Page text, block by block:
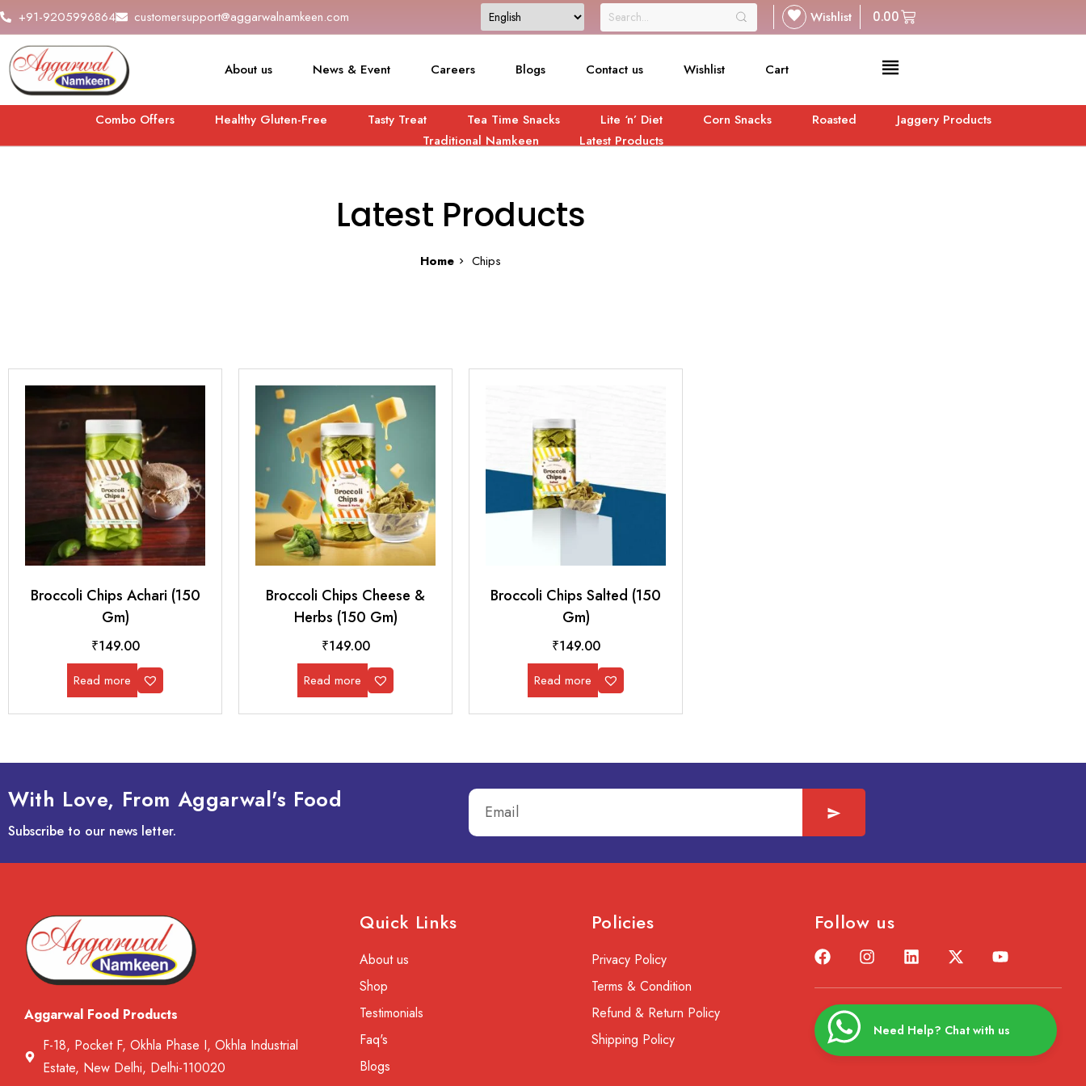
+91-9205996864 customersupport@aggarwalnamkeen.com Wishlist 0.00
About us News & Event Careers Blogs Contact us Wishlist Cart
Combo Offers Healthy Gluten-Free Tasty Treat Tea Time Snacks Lite ‘n’ Diet Corn Snacks Roasted
Jaggery Products
Traditional Namkeen
Latest Products
Latest Products
Home Chips
Broccoli Chips Achari (150
Gm)
₹149.00
Read more
Broccoli Chips Cheese &
Herbs (150 Gm)
₹149.00
Read more
Broccoli Chips Salted (150
Gm)
₹149.00
Read more
With Love, From Aggarwal's Food
Subscribe to our news letter.
Aggarwal Food Products
F-18, Pocket F, Okhla Phase I, Okhla Industrial
Estate, New Delhi, Delhi-110020
Quick Links
About us
Shop
Testimonials
Faq's
Blogs
Policies
Privacy Policy
Terms & Condition
Refund & Return Policy
Shipping Policy
Follow us
Need Help? Chat with us